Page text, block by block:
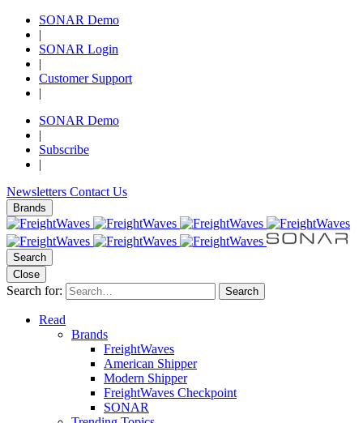
SONAR Demo
|
SONAR Login
|
Customer Support
|
SONAR Demo
|
Subscribe
|
Newsletters Contact Us
Brands
Search
Close
Search for: Search
Read
Brands
FreightWaves
American Shipper
Modern Shipper
FreightWaves Checkpoint
SONAR